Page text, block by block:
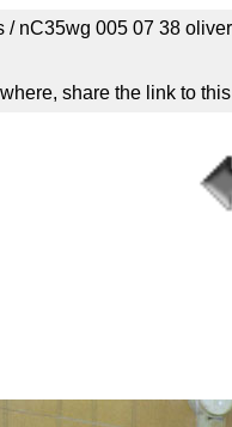
nC35wg 005 07 38
share the link to